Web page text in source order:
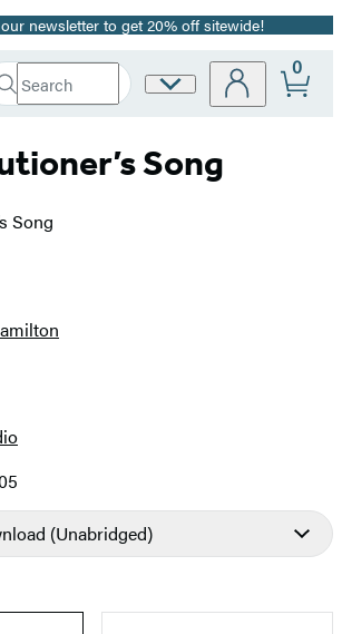
newsletter to get 20% off sitewide!
Site
0
Song
(Unabridged)